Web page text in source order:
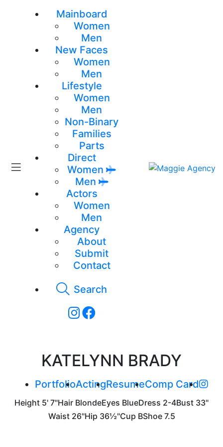
Mainboard
Women
Men
New Faces
Women
Men
Lifestyle
Women
Men
Non-Binary
Families
Parts
Direct
Women
Men
Actors
Women
Men
Agency
About
Submit
Contact
Search
KATELYNN BRADY
PortfolioActingResumeComp Card
Height 5' 7"Hair BlondeEyes BlueDress 2-4Bust 33"
Waist 26"Hip 36½"Cup BShoe 7.5